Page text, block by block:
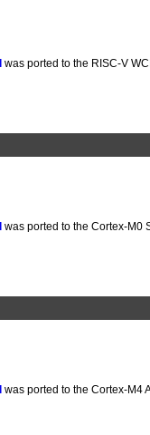
was ported to the RISC-V
was ported to the Cortex-M0
was ported to the Cortex-M4